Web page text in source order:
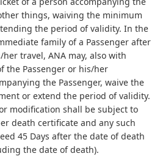
things, waiving the minimum
the period of validity. In the
family of a Passenger after
travel, ANA may, also with
the Passenger or his/her
the Passenger, waive the
or extend the period of validity.
modification shall be subject to
death certificate and any such
45 Days after the date of death
the date of death).